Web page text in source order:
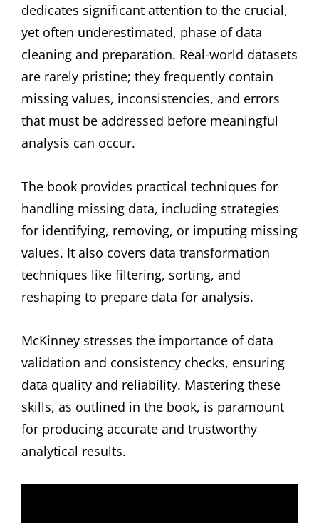
dedicates significant attention to the crucial,
yet often underestimated, phase of data
cleaning and preparation. Real-world datasets
are rarely pristine; they frequently contain
missing values, inconsistencies, and errors
that must be addressed before meaningful
analysis can occur.
The book provides practical techniques for
handling missing data, including strategies
for identifying, removing, or imputing missing
values. It also covers data transformation
techniques like filtering, sorting, and
reshaping to prepare data for analysis.
McKinney stresses the importance of data
validation and consistency checks, ensuring
data quality and reliability. Mastering these
skills, as outlined in the book, is paramount
for producing accurate and trustworthy
analytical results.